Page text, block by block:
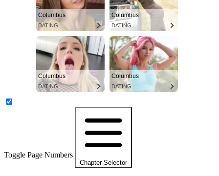
Columbus
DATING
Columbus
DATING
Columbus
DATING
Columbus
DATING
Toggle Page Numbers
Chapter Selector